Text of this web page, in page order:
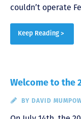
couldn’t operate
Keep Reading >
Welcome to the
BY DAVID